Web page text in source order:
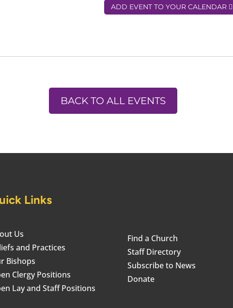
ADD EVENT TO YOUR CALENDAR
BACK TO ALL EVENTS
Links
Us
and Practices
Bishops
Clergy Positions
Lay and Staff Positions
Find a Church
Staff Directory
Subscribe to News
Donate